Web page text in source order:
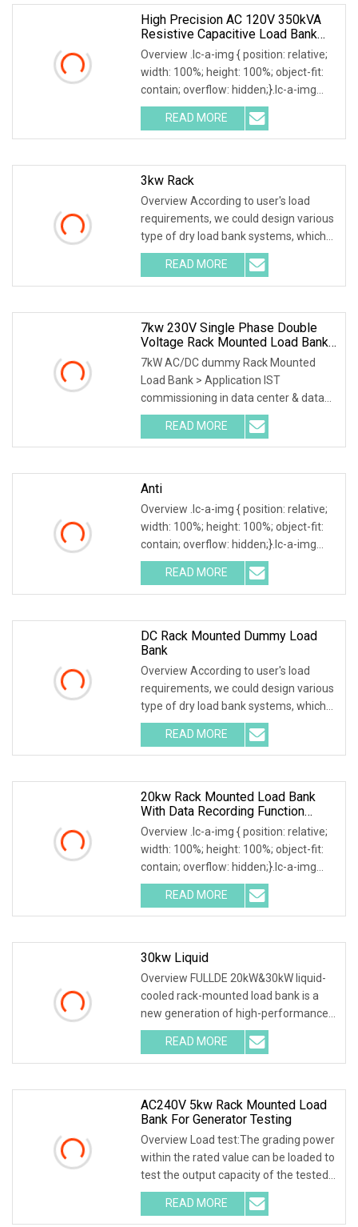
High Precision AC 120V 350kVA
Resistive Capacitive Load Bank
For Power Source Machine Testing
Overview .lc-a-img { position: relative;
width: 100%; height: 100%; object-fit:
contain; overflow: hidden;}.lc-a-img
.img-content { position: absolute; top:
0; left: 0; width: 100%; height: 100%;
READ MORE
3kw Rack
Overview According to user's load
requirements, we could design various
type of dry load bank systems, which
composed of resistors, reactors,
contactors, electrical parameter data
acquisition system,
READ MORE
7kw 230V Single Phase Double
Voltage Rack Mounted Load Bank
For Data Center UPS Test
7kW AC/DC dummy Rack Mounted
Load Bank > Application IST
commissioning in data center & data
room. Testing both electrical network
(UPS, Diesel generator, etc.) & air
conditioning (free cooling,
READ MORE
Anti
Overview .lc-a-img { position: relative;
width: 100%; height: 100%; object-fit:
contain; overflow: hidden;}.lc-a-img
.img-content { position: absolute; top:
0; left: 0; width: 100%; height: 100%;
READ MORE
DC Rack Mounted Dummy Load
Bank
Overview According to user's load
requirements, we could design various
type of dry load bank systems, which
composed of resistors, reactors,
contactors, electrical parameter data
acquisition system,
READ MORE
20kw Rack Mounted Load Bank
With Data Recording Function
Power Load Testing Machine
Overview .lc-a-img { position: relative;
width: 100%; height: 100%; object-fit:
contain; overflow: hidden;}.lc-a-img
.img-content { position: absolute; top:
0; left: 0; width: 100%; height: 100%;
READ MORE
30kw Liquid
Overview FULLDE 20kW&30kW liquid-
cooled rack-mounted load bank is a
new generation of high-performance
testing equipment, primarily used for
performance verification in data
centers, artificial
READ MORE
AC240V 5kw Rack Mounted Load
Bank For Generator Testing
Overview Load test:The grading power
within the rated value can be loaded to
test the output capacity of the tested
power supply. Control mode:The load is
equipped with 5 gear switches and 1
READ MORE